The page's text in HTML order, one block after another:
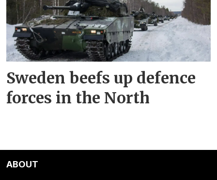
Sweden beefs up defence
forces in the North
ABOUT